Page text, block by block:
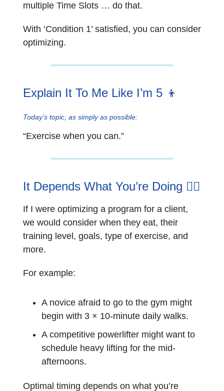
multiple Time Slots … do that.
With ‘Condition 1’ satisfied, you can consider
optimizing.
Explain It To Me Like I’m 5 👦
Today’s topic, as simply as possible:
“Exercise when you can.”
It Depends What You’re Doing 🏋️‍♂️
If I were optimizing a program for a client,
we would consider when they eat, their
training level, goals, type of exercise, and
more.
For example:
A novice afraid to go to the gym might
begin with 3 × 10-minute daily walks.
A competitive powerlifter might want to
schedule heavy lifting for the mid-
afternoons.
Optimal timing depends on what you’re